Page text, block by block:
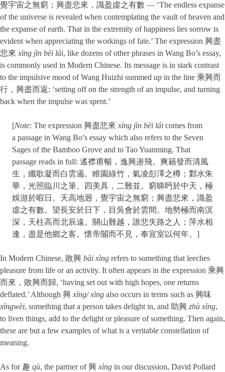
覺宇宙之無窮；興盡悲來，識盈虛之有數 — ‘The endless expanse
of the universe is revealed when contemplating the vault of heaven and
the expanse of earth. That in the extremity of happiness lies sorrow is
evident when appreciating the workings of fate.’ The expression 興盡
悲來 xīng jìn bēi lái, like dozens of other phrases in Wang Bo’s essay,
is commonly used in Modern Chinese. Its message is in stark contrast
to the impulsive mood of Wang Huizhi summed up in the line 乘興而
行，興盡而返: ‘setting off on the strength of an impulse, and turning
back when the impulse was spent.’
[Note: The expression 興盡悲來 xīng jìn bēi lái comes from
a passage in Wang Bo’s essay which also refers to the Seven
Sages of the Bamboo Grove and to Tao Yuanming. That
passage reads in full: 遙襟甫暢，逸興遄飛。爽籟發而清風
生，纖歌凝而白雲遏。睢園綠竹，氣凌彭澤之樽；鄴水朱
華，光照臨川之筆。四美具，二難並。窮睇眄於中天，極
娛游於暇日。天高地迥，覺宇宙之無窮；興盡悲來，識盈
虛之有數。望長安於日下，目吳會於雲間。地勢極而南溟
深，天柱高而北辰遠。關山難越，誰悲失路之人；萍水相
逢，盡是他鄉之客。懷帝閽而不見，奉宣室以何年。]
In Modern Chinese, 敗興 bài xìng refers to something that leeches
pleasure from life or an activity. It often appears in the expression 乘興
而來，敗興而歸, ‘having set out with high hopes, one returns
deflated.’ Although 興 xīng/ xìng also occurs in terms such as 興味
xīngwèi, something that a person takes delight in, and 助興 zhù xīng,
to liven things, add to the delight or pleasure of something. Then again,
these are but a few examples of what is a veritable constellation of
meaning.
As for 趣 qù, the partner of 興 xìng in our discussion, David Pollard